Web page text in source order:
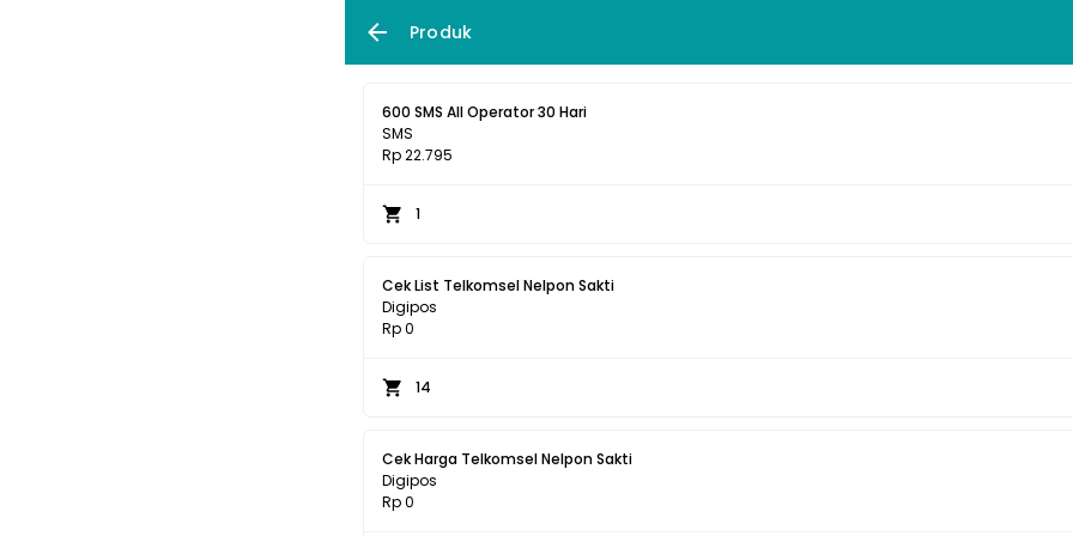
Produk
600 SMS All Operator 30 Hari
SMS
Rp 22.795
1
Cek List Telkomsel Nelpon Sakti
Digipos
Rp 0
14
Cek Harga Telkomsel Nelpon Sakti
Digipos
Rp 0